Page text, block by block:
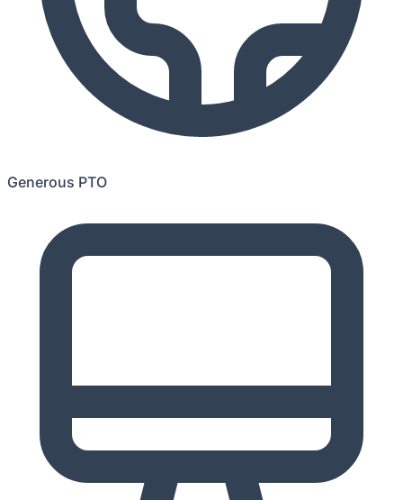
Generous PTO